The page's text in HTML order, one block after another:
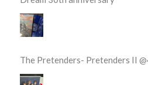
The Pretenders- Pretenders II